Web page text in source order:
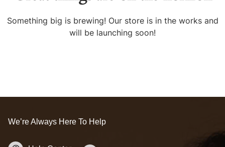
Something big is brewing! Our store is in the works and
will be launching soon!
We’re Always Here To Help